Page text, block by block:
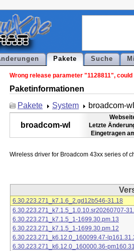
Pakete Suche
Wrong release parameter "1128811",
Paketinformationen
Pakete
System broadcom-wl
broadcom-wl
Letzte
Eingetragen
6.30.223.271_k7.1.6_2.gd12b546-31.18
6.30.223.271_k7.1.5_1.0.10.sr20260707-
6.30.223.271_k7.1.5_1-1699.30.pm.13
6.30.223.271_k7.1.5_1-1699.30.pm.12
6.30.223.271_k6.12.0_160099.47-
6.30.223.271_k6.12.0_160000.36-